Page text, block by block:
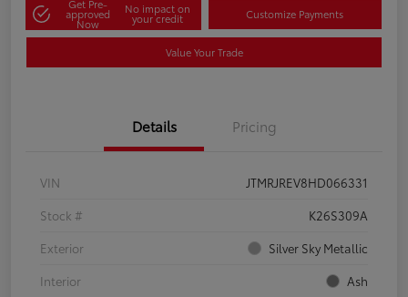
Get Pre-
approved
Now
No impact on
your credit Customize Payments
Value Your Trade
Details Pricing
VIN
JTMRJREV8HD066331
Stock #
K26S309A
Exterior
Silver Sky Metallic
Interior
Ash